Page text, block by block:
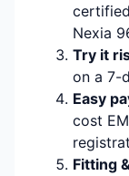
Nexia
Try it
on a 7-
Easy
cost
Fitting